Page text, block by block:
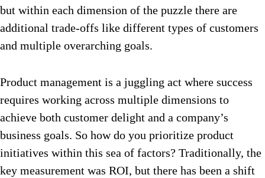
but within each dimension of the puzzle there are
additional trade-offs like different types of customers
and multiple overarching goals.
Product management is a juggling act where success
requires working across multiple dimensions to
achieve both customer delight and a company’s
business goals. So how do you prioritize product
initiatives within this sea of factors? Traditionally, the
key measurement was ROI, but there has been a shift